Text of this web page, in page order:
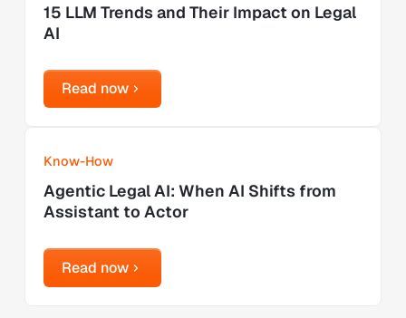
15 LLM Trends and Their Impact on Legal
AI
Read now
Read now
Know-How
Agentic Legal AI: When AI Shifts from
Assistant to Actor
Read now
Read now